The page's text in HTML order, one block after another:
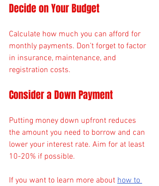
Decide on Your Budget
Calculate how much you can afford for
monthly payments. Don’t forget to factor
in insurance, maintenance, and
registration costs.
Consider a Down Payment
Putting money down upfront reduces
the amount you need to borrow and can
lower your interest rate. Aim for at least
10-20% if possible.
If you want to learn more about how to